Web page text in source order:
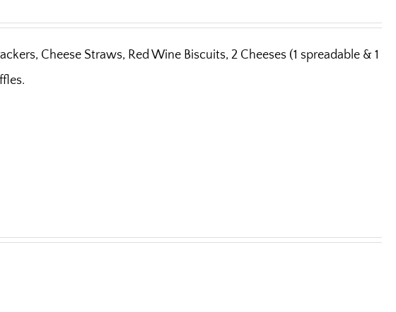
Cheese Straws, Red Wine Biscuits, 2 Cheeses (1 spreadable & 1